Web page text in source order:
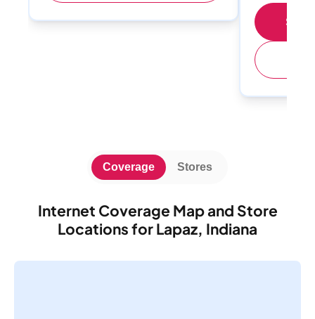
Internet Coverage Map and Store
Locations for Lapaz, Indiana
Coverage Stores